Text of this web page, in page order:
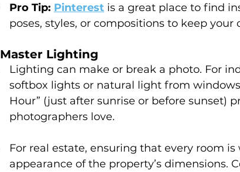
Pro Tip: Pinterest is a great place to find
poses, styles, or compositions to keep your
Master Lighting
Lighting can make or break a photo. For
softbox lights or natural light from
Hour” (just after sunrise or before sunset)
photographers love.
For real estate, ensuring that every room
appearance of the property’s dimensions.